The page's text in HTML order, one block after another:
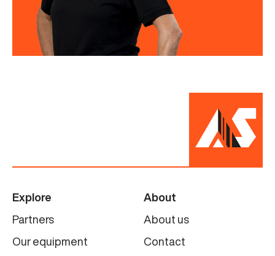
Explore
Partners
Our equipment
About
About us
Contact